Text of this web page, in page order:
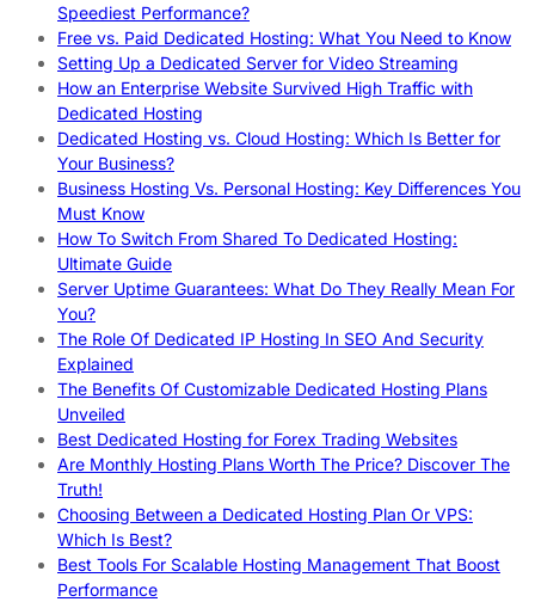
Speediest Performance?
Free vs. Paid Dedicated Hosting: What You Need to Know
Setting Up a Dedicated Server for Video Streaming
How an Enterprise Website Survived High Traffic with
Dedicated Hosting
Dedicated Hosting vs. Cloud Hosting: Which Is Better for
Your Business?
Business Hosting Vs. Personal Hosting: Key Differences You
Must Know
How To Switch From Shared To Dedicated Hosting:
Ultimate Guide
Server Uptime Guarantees: What Do They Really Mean For
You?
The Role Of Dedicated IP Hosting In SEO And Security
Explained
The Benefits Of Customizable Dedicated Hosting Plans
Unveiled
Best Dedicated Hosting for Forex Trading Websites
Are Monthly Hosting Plans Worth The Price? Discover The
Truth!
Choosing Between a Dedicated Hosting Plan Or VPS:
Which Is Best?
Best Tools For Scalable Hosting Management That Boost
Performance